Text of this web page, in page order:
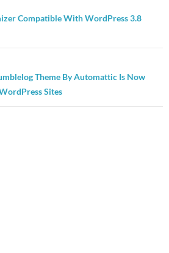
Compatible With WordPress 3.8
Theme By Automattic Is Now
Sites